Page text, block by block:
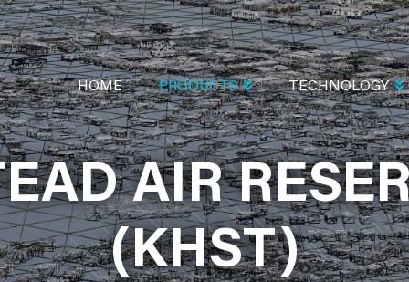
AIR RESERVE
MAIN
NAVIGATION
HOME PRODUCTS TECHNOLOGY
AIR
(KHST)